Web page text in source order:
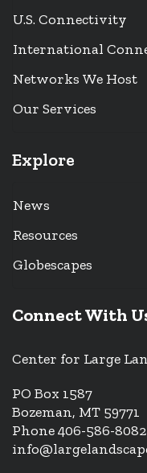
U.S. Connectivity
International
Networks We Host
Our Services
Explore
News
Resources
Globescapes
Connect With
Center for Large
PO Box 1587
Bozeman, MT 59771
Phone 406-586-8082